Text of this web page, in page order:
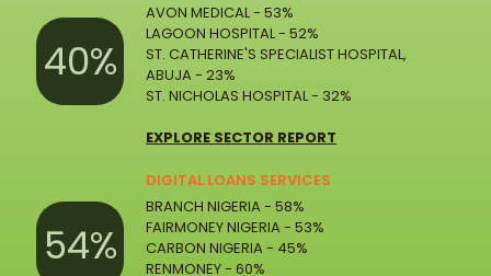
40%
AVON MEDICAL - 53%
LAGOON HOSPITAL - 52%
ST. CATHERINE'S SPECIALIST HOSPITAL,
ABUJA - 23%
ST. NICHOLAS HOSPITAL - 32%
EXPLORE SECTOR REPORT
54%
DIGITAL LOANS SERVICES
BRANCH NIGERIA - 58%
FAIRMONEY NIGERIA - 53%
CARBON NIGERIA - 45%
RENMONEY - 60%